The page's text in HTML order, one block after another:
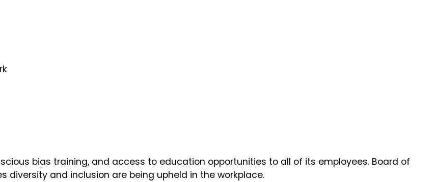
bias training, and access to education opportunities to all of its employees. Board of
diversity and inclusion are being upheld in the workplace.